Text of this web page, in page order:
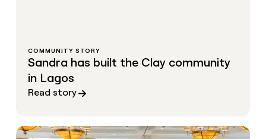
COMMUNITY STORY
Sandra has built the Clay community
in Lagos
Read story